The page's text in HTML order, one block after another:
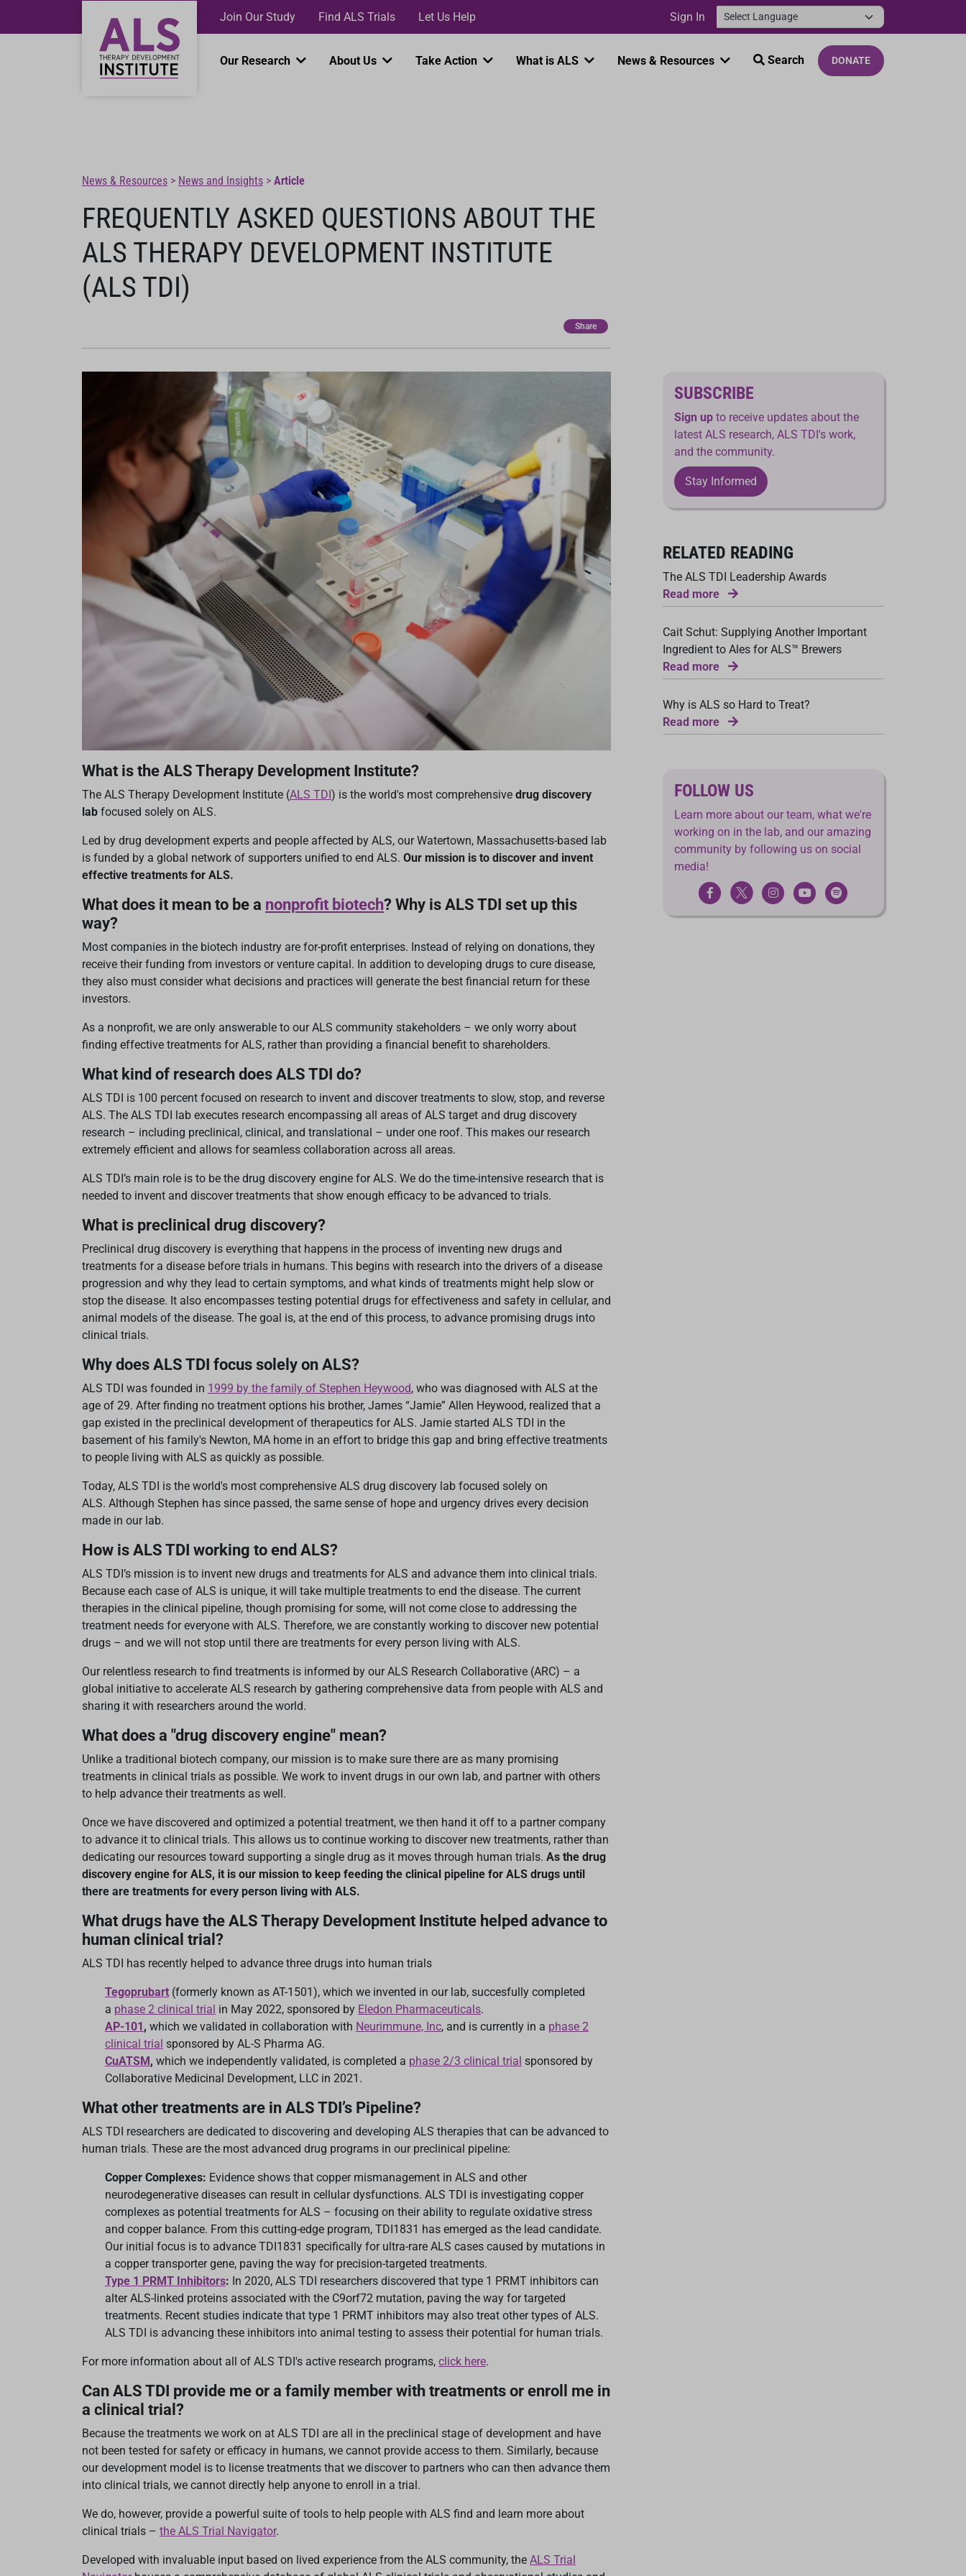
Join Our Study Find ALS Trials Let Us Help Sign In
Our Research About Us Take Action What is ALS News & Resources Search DONATE
News & Resources > News and Insights > Article
FREQUENTLY ASKED QUESTIONS ABOUT THE
ALS THERAPY DEVELOPMENT INSTITUTE
(ALS TDI)
Share
What is the ALS Therapy Development Institute?
The ALS Therapy Development Institute (ALS TDI ) is the world's most comprehensive drug discovery
lab focused solely on ALS.
Led by drug development experts and people affected by ALS, our Watertown, Massachusetts-based lab
is funded by a global network of supporters unified to end ALS. Our mission is to discover and invent
effective treatments for ALS.
What does it mean to be a nonprofit biotech? Why is ALS TDI set up this
way?
Most companies in the biotech industry are for-profit enterprises. Instead of relying on donations, they
receive their funding from investors or venture capital. In addition to developing drugs to cure disease,
they also must consider what decisions and practices will generate the best financial return for these
investors.
As a nonprofit, we are only answerable to our ALS community stakeholders – we only worry about
finding effective treatments for ALS, rather than providing a financial benefit to shareholders.
What kind of research does ALS TDI do?
ALS TDI is 100 percent focused on research to invent and discover treatments to slow, stop, and reverse
ALS. The ALS TDI lab executes research encompassing all areas of ALS target and drug discovery
research – including preclinical, clinical, and translational – under one roof. This makes our research
extremely efficient and allows for seamless collaboration across all areas.
ALS TDI’s main role is to be the drug discovery engine for ALS. We do the time-intensive research that is
needed to invent and discover treatments that show enough efficacy to be advanced to trials.
What is preclinical drug discovery?
Preclinical drug discovery is everything that happens in the process of inventing new drugs and
treatments for a disease before trials in humans. This begins with research into the drivers of a disease
progression and why they lead to certain symptoms, and what kinds of treatments might help slow or
stop the disease. It also encompasses testing potential drugs for effectiveness and safety in cellular, and
animal models of the disease. The goal is, at the end of this process, to advance promising drugs into
clinical trials.
Why does ALS TDI focus solely on ALS?
ALS TDI was founded in 1999 by the family of Stephen Heywood, who was diagnosed with ALS at the
age of 29. After finding no treatment options his brother, James “Jamie” Allen Heywood, realized that a
gap existed in the preclinical development of therapeutics for ALS. Jamie started ALS TDI in the
basement of his family's Newton, MA home in an effort to bridge this gap and bring effective treatments
to people living with ALS as quickly as possible.
Today, ALS TDI is the world's most comprehensive ALS drug discovery lab focused solely on
ALS. Although Stephen has since passed, the same sense of hope and urgency drives every decision
made in our lab.
How is ALS TDI working to end ALS?
ALS TDI’s mission is to invent new drugs and treatments for ALS and advance them into clinical trials.
Because each case of ALS is unique, it will take multiple treatments to end the disease. The current
therapies in the clinical pipeline, though promising for some, will not come close to addressing the
treatment needs for everyone with ALS. Therefore, we are constantly working to discover new potential
drugs – and we will not stop until there are treatments for every person living with ALS.
Our relentless research to find treatments is informed by our ALS Research Collaborative (ARC) – a
global initiative to accelerate ALS research by gathering comprehensive data from people with ALS and
sharing it with researchers around the world.
What does a "drug discovery engine" mean?
Unlike a traditional biotech company, our mission is to make sure there are as many promising
treatments in clinical trials as possible. We work to invent drugs in our own lab, and partner with others
to help advance their treatments as well.
Once we have discovered and optimized a potential treatment, we then hand it off to a partner company
to advance it to clinical trials. This allows us to continue working to discover new treatments, rather than
dedicating our resources toward supporting a single drug as it moves through human trials. As the drug
discovery engine for ALS, it is our mission to keep feeding the clinical pipeline for ALS drugs until
there are treatments for every person living with ALS.
What drugs have the ALS Therapy Development Institute helped advance to
human clinical trial?
ALS TDI has recently helped to advance three drugs into human trials
Tegoprubart (formerly known as AT-1501), which we invented in our lab, succesfully completed
a phase 2 clinical trial in May 2022, sponsored by Eledon Pharmaceuticals.
AP-101 , which we validated in collaboration with Neurimmune, Inc, and is currently in a phase 2
clinical trial sponsored by AL-S Pharma AG.
CuATSM , which we independently validated, is completed a phase 2/3 clinical trial sponsored by
Collaborative Medicinal Development, LLC in 2021.
What other treatments are in ALS TDI’s Pipeline?
ALS TDI researchers are dedicated to discovering and developing ALS therapies that can be advanced to
human trials. These are the most advanced drug programs in our preclinical pipeline:
Copper Complexes: Evidence shows that copper mismanagement in ALS and other
neurodegenerative diseases can result in cellular dysfunctions. ALS TDI is investigating copper
complexes as potential treatments for ALS – focusing on their ability to regulate oxidative stress
and copper balance. From this cutting-edge program, TDI1831 has emerged as the lead candidate.
Our initial focus is to advance TDI1831 specifically for ultra-rare ALS cases caused by mutations in
a copper transporter gene, paving the way for precision-targeted treatments.
Type 1 PRMT Inhibitors: In 2020, ALS TDI researchers discovered that type 1 PRMT inhibitors can
alter ALS-linked proteins associated with the C9orf72 mutation, paving the way for targeted
treatments. Recent studies indicate that type 1 PRMT inhibitors may also treat other types of ALS.
ALS TDI is advancing these inhibitors into animal testing to assess their potential for human trials.
For more information about all of ALS TDI's active research programs, click here.
Can ALS TDI provide me or a family member with treatments or enroll me in
a clinical trial?
Because the treatments we work on at ALS TDI are all in the preclinical stage of development and have
not been tested for safety or efficacy in humans, we cannot provide access to them. Similarly, because
our development model is to license treatments that we discover to partners who can then advance them
into clinical trials, we cannot directly help anyone to enroll in a trial.
We do, however, provide a powerful suite of tools to help people with ALS find and learn more about
clinical trials – the ALS Trial Navigator.
Developed with invaluable input based on lived experience from the ALS community, the ALS Trial
SUBSCRIBE
Sign up to receive updates about the
latest ALS research, ALS TDI's work,
and the community.
Stay Informed
RELATED READING
The ALS TDI Leadership Awards
Read more
Cait Schut: Supplying Another Important
Ingredient to Ales for ALS™ Brewers
Read more
Why is ALS so Hard to Treat?
Read more
FOLLOW US
Learn more about our team, what we're
working on in the lab, and our amazing
community by following us on social
media!
Loading...